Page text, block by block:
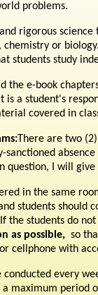
problems.
rigorous
chemistry or
students study
the e-book
is a student's
covered in
There are two
sanctioned
question, I will give
in the same
students should
the students do
as possible, so
cellphone with
conducted every
a maximum period